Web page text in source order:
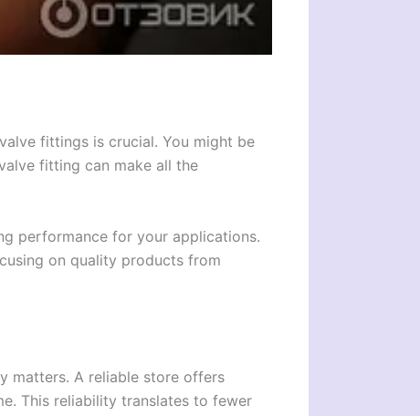
fittings is crucial. You might be
fitting can make all the
performance for your applications.
on quality products from
matters. A reliable store offers
This reliability translates to fewer